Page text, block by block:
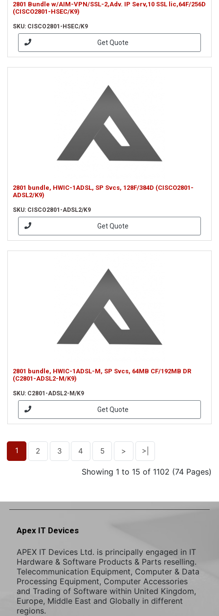
2801 Bundle w/AIM-VPN/SSL-2,Adv. IP Serv,10 SSL lic,64F/256D
(CISCO2801-HSEC/K9)
SKU: CISCO2801-HSEC/K9
Get Quote
2801 bundle, HWIC-1ADSL, SP Svcs, 128F/384D (CISCO2801-
ADSL2/K9)
SKU: CISCO2801-ADSL2/K9
Get Quote
2801 bundle, HWIC-1ADSL-M, SP Svcs, 64MB CF/192MB DR
(C2801-ADSL2-M/K9)
SKU: C2801-ADSL2-M/K9
Get Quote
1 2 3 4 5 > >|
Showing 1 to 15 of 1102 (74 Pages)
Apex IT Devices
APEX IT Devices Ltd. is principally engaged in IT
Hardware & Software Products & Parts reselling.
Telecommunication Equipment, Computer & Data
Processing Equipment, Computer Accessories
and Trading of Software within United Kingdom,
Europe, Middle East and Globally in different
regions.